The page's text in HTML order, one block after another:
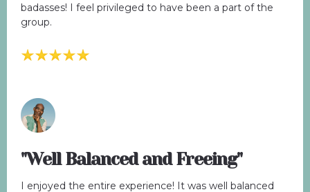
badasses! I feel privileged to have been a part of the
group.
"Well Balanced and Freeing"
I enjoyed the entire experience! It was well balanced